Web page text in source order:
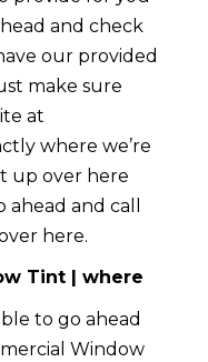
and check
our provided
make sure
at
where we’re
up over here
ahead and call
here.
Tint | where
to go ahead
Window